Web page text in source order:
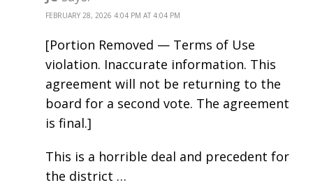
FEBRUARY 28, 2026 4:04 PM AT 4:04 PM
[Portion Removed — Terms of Use
violation. Inaccurate information. This
agreement will not be returning to the
board for a second vote. The agreement
is final.]
This is a horrible deal and precedent for
the district …